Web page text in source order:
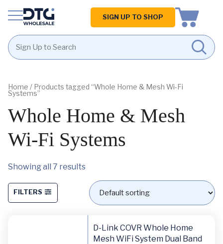
content
footer
Homepage
SIGN UP TO SHOP
Home / Products tagged “Whole Home & Mesh Wi-Fi
Systems”
Whole Home & Mesh
Wi-Fi Systems
Showing all 7 results
FILTERS
D-Link COVR Whole Home
Mesh WiFi System Dual Band